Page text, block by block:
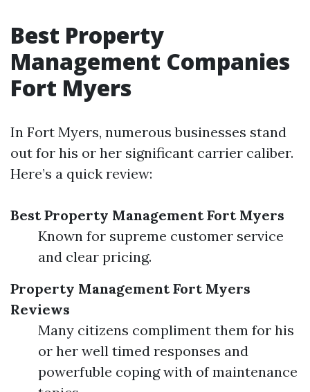
Best Property
Management Companies
Fort Myers
In Fort Myers, numerous businesses stand
out for his or her significant carrier caliber.
Here’s a quick review:
Best Property Management Fort Myers
Known for supreme customer service
and clear pricing.
Property Management Fort Myers
Reviews
Many citizens compliment them for his
or her well timed responses and
powerfuble coping with of maintenance